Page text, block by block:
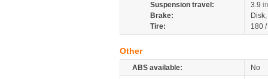
Suspension travel:
3.9
Brake:
Tire:
180
Other
ABS available:
No